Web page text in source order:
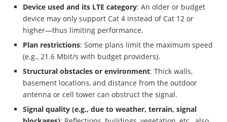
Device used and its LTE category: An older or budget
device may only support Cat 4 instead of Cat 12 or
higher—thus limiting performance.
Plan restrictions: Some plans limit the maximum speed
(e.g., 21.6 Mbit/s with budget providers).
Structural obstacles or environment: Thick walls,
basement locations, and distance from the outdoor
antenna or cell tower can obstruct the signal.
Signal quality (e.g., due to weather, terrain, signal